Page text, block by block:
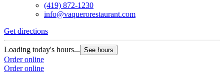
(419) 872-1230
info@vaquerorestaurant.com
Get directions
Loading today's hours... See hours
Order online
Order online